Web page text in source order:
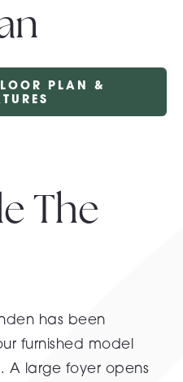
PLAN &
The
has been
furnished model
A large foyer opens